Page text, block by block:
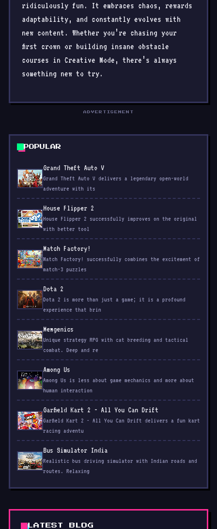
ridiculously fun. It embraces chaos, rewards
adaptability, and constantly evolves with
new content. Whether you’re chasing your
first crown or building insane obstacle
courses in Creative Mode, there’s always
something new to try.
ADVERTISEMENT
POPULAR
Grand Theft Auto V
Grand Theft Auto V delivers a legendary open-world
adventure with its
House Flipper 2
House Flipper 2 successfully improves on the original
with better tool
Match Factory!
Match Factory! successfully combines the excitement of
match-3 puzzles
Dota 2
Dota 2 is more than just a game; it is a profound
experience that brin
Mewgenics
Unique strategy RPG with cat breeding and tactical
combat. Deep and re
Among Us
Among Us is less about game mechanics and more about
human interaction
Garfield Kart 2 - All You Can Drift
Garfield Kart 2 - All You Can Drift delivers a fun kart
racing adventu
Bus Simulator India
Realistic bus driving simulator with Indian roads and
routes. Relaxing
LATEST BLOG